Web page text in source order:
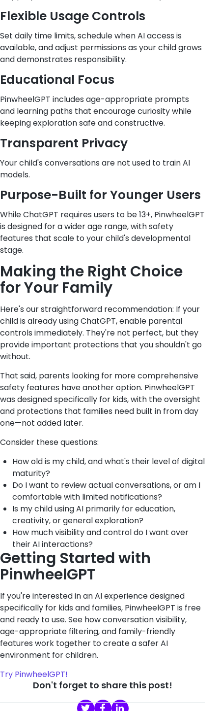
Flexible Usage Controls
Set daily time limits, schedule when AI access is
available, and adjust permissions as your child grows
and demonstrates responsibility.
Educational Focus
PinwheelGPT includes age-appropriate prompts
and learning paths that encourage curiosity while
keeping exploration safe and constructive.
Transparent Privacy
Your child's conversations are not used to train AI
models.
Purpose-Built for Younger Users
While ChatGPT requires users to be 13+, PinwheelGPT
is designed for a wider age range, with safety
features that scale to your child's developmental
stage.
Making the Right Choice
for Your Family
Here's our straightforward recommendation: If your
child is already using ChatGPT, enable parental
controls immediately. They're not perfect, but they
provide important protections that you shouldn't go
without.
That said, parents looking for more comprehensive
safety features have another option. PinwheelGPT
was designed specifically for kids, with the oversight
and protections that families need built in from day
one—not added later.
Consider these questions:
How old is my child, and what's their level of digital
maturity?
Do I want to review actual conversations, or am I
comfortable with limited notifications?
Is my child using AI primarily for education,
creativity, or general exploration?
How much visibility and control do I want over
their AI interactions?
Getting Started with
PinwheelGPT
If you're interested in an AI experience designed
specifically for kids and families, PinwheelGPT is free
and ready to use. See how conversation visibility,
age-appropriate filtering, and family-friendly
features work together to create a safer AI
environment for children.
Try PinwheelGPT!
Don't forget to share this post!